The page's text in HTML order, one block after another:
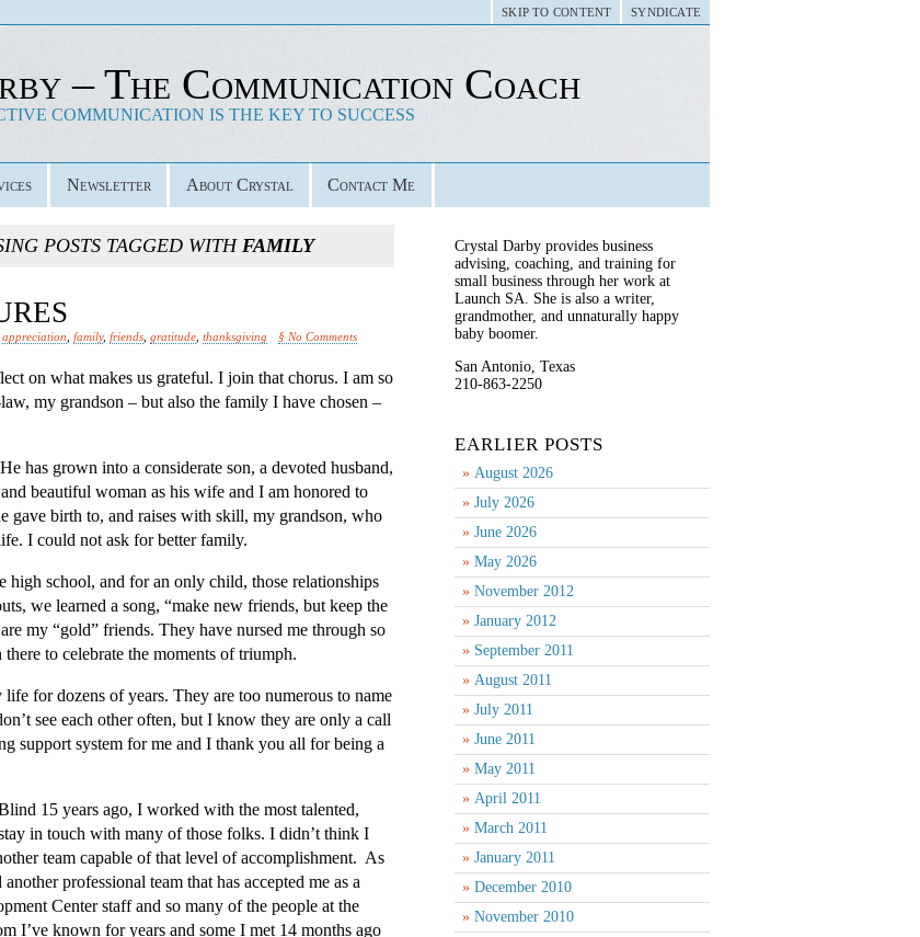
SYNDICATE
SKIP TO CONTENT
– The Communication Coach
COMMUNICATION IS THE KEY TO SUCCESS
Newsletter About Crystal Contact Me
POSTS TAGGED WITH FAMILY
appreciation ,family,friends ,gratitude ,thanksgiving § No Comments
on what makes us grateful. I join that chorus. I am so
my grandson – but also the family I have chosen –
has grown into a considerate son, a devoted husband,
beautiful woman as his wife and I am honored to
gave birth to, and raises with skill, my grandson, who
I could not ask for better family.
high school, and for an only child, those relationships
we learned a song, “make new friends, but keep the
my “gold” friends. They have nursed me through so
to celebrate the moments of triumph.
for dozens of years. They are too numerous to name
see each other often, but I know they are only a call
support system for me and I thank you all for being a
15 years ago, I worked with the most talented,
in touch with many of those folks. I didn’t think I
team capable of that level of accomplishment. As
professional team that has accepted me as a
Center staff and so many of the people at the
I’ve known for years and some I met 14 months ago
Crystal Darby provides business
advising, coaching, and training for
small business through her work at
Launch SA. She is also a writer,
grandmother, and unnaturally happy
baby boomer.
San Antonio, Texas
210-863-2250
EARLIER POSTS
August 2026
July 2026
June 2026
May 2026
November 2012
January 2012
September 2011
August 2011
July 2011
June 2011
May 2011
April 2011
March 2011
January 2011
December 2010
November 2010